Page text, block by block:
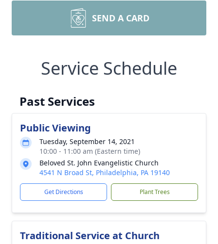
SEND A CARD
Service Schedule
Past Services
Public Viewing
Tuesday, September 14, 2021
10:00 - 11:00 am (Eastern time)
Beloved St. John Evangelistic Church
4541 N Broad St, Philadelphia, PA 19140
Get Directions Plant Trees
Traditional Service at Church